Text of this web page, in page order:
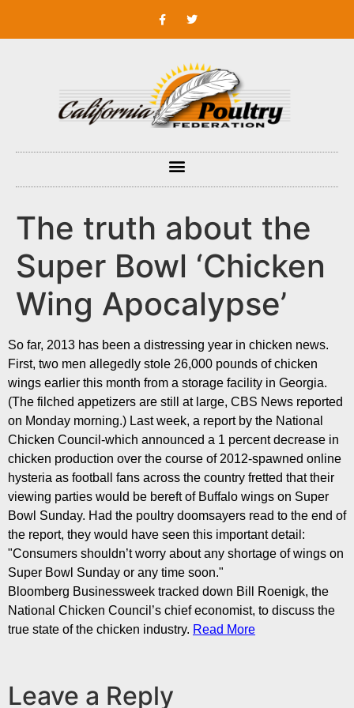
The truth about the
Super Bowl ‘Chicken
Wing Apocalypse’
So far, 2013 has been a distressing year in chicken news.
First, two men allegedly stole 26,000 pounds of chicken
wings earlier this month from a storage facility in Georgia.
(The filched appetizers are still at large, CBS News reported
on Monday morning.) Last week, a report by the National
Chicken Council-which announced a 1 percent decrease in
chicken production over the course of 2012-spawned online
hysteria as football fans across the country fretted that their
viewing parties would be bereft of Buffalo wings on Super
Bowl Sunday. Had the poultry doomsayers read to the end of
the report, they would have seen this important detail:
"Consumers shouldn’t worry about any shortage of wings on
Super Bowl Sunday or any time soon."
Bloomberg Businessweek tracked down Bill Roenigk, the
National Chicken Council’s chief economist, to discuss the
true state of the chicken industry. Read More
Leave a Reply